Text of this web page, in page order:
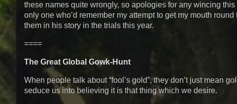
these names quite wrongly, so apologies for any wincing
only one who’d remember my attempt to get my mouth round
them in his story in the trials this year.
====
The Great Global Gowk-Hunt
When people talk about “fool’s gold”, they don’t just mean
seduce us into believing it is that thing which we desire.